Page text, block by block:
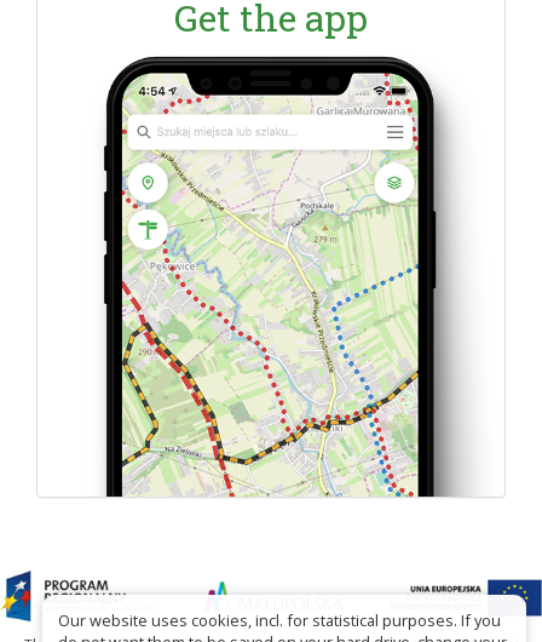
Get the app
Our website uses cookies, incl. for statistical purposes. If you